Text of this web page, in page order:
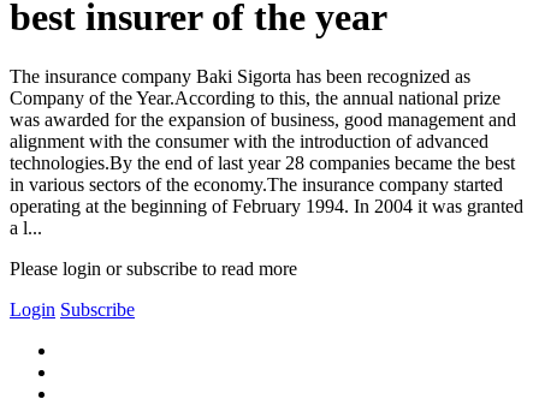
best insurer of the year
The insurance company Baki Sigorta has been recognized as
Company of the Year.According to this, the annual national prize
was awarded for the expansion of business, good management and
alignment with the consumer with the introduction of advanced
technologies.By the end of last year 28 companies became the best
in various sectors of the economy.The insurance company started
operating at the beginning of February 1994. In 2004 it was granted
a l...
Please login or subscribe to read more
Login Subscribe